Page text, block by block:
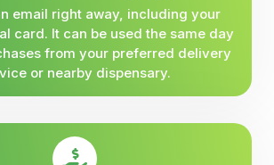
email right away, including your
card. It can be used the same day
from your preferred delivery
or nearby dispensary.